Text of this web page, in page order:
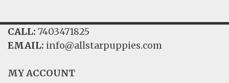
CALL: 7403471825
EMAIL: info@allstarpuppies.com
MY ACCOUNT